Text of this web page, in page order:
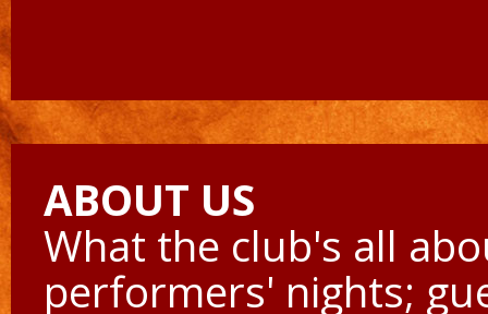
ABOUT US
What the club's all
performers' nights;